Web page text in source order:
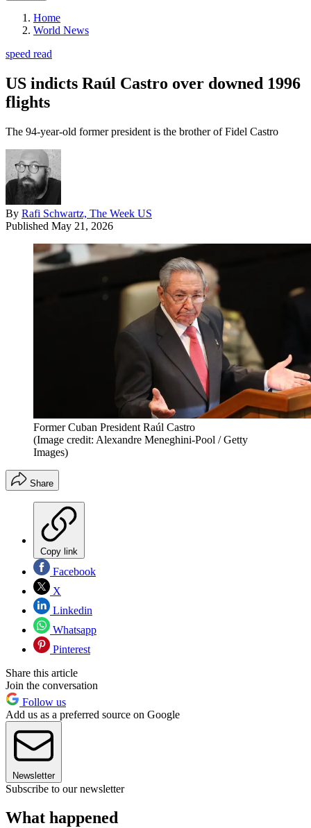
Home
World News
speed read
US indicts Raúl Castro over downed 1996
flights
The 94-year-old former president is the brother of Fidel Castro
By Rafi Schwartz, The Week US
Published May 21, 2026
Former Cuban President Raúl Castro
(Image credit: Alexandre Meneghini-Pool / Getty
Images)
Share
Copy link
Facebook
X
Linkedin
Whatsapp
Pinterest
Share this article
Join the conversation
Follow us
Add us as a preferred source on Google
Newsletter
Subscribe to our newsletter
What happened